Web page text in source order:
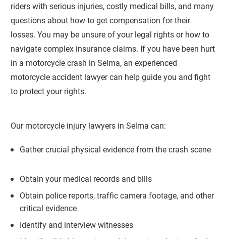
riders with serious injuries, costly medical bills, and many
questions about how to get compensation for their
losses. You may be unsure of your legal rights or how to
navigate complex insurance claims. If you have been hurt
in a motorcycle crash in Selma, an experienced
motorcycle accident lawyer can help guide you and fight
to protect your rights.
Our motorcycle injury lawyers in Selma can:
Gather crucial physical evidence from the crash scene
Obtain your medical records and bills
Obtain police reports, traffic camera footage, and other
critical evidence
Identify and interview witnesses